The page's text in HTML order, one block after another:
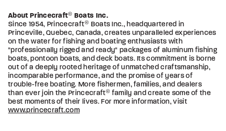
About Princecraft® Boats Inc.
Since 1954, Princecraft® Boats Inc., headquartered in
Princeville, Quebec, Canada, creates unparalleled experiences
on the water for fishing and boating enthusiasts with
"professionally rigged and ready" packages of aluminum fishing
boats, pontoon boats, and deck boats. Its commitment is borne
out of a deeply rooted heritage of unmatched craftsmanship,
incomparable performance, and the promise of years of
trouble-free boating. More fishermen, families, and dealers
than ever join the Princecraft® family and create some of the
best moments of their lives. For more information, visit
www.princecraft.com